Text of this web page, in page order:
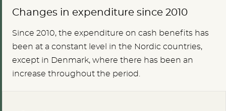
Changes in expenditure since 2010
Since 2010, the expenditure on cash benefits has
been at a constant level in the Nordic countries,
except in Denmark, where there has been an
increase throughout the period.